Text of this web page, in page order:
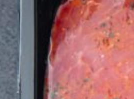
and by people. Discover our